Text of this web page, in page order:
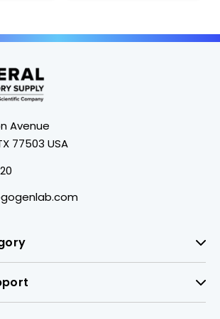
Avenue
77503 USA